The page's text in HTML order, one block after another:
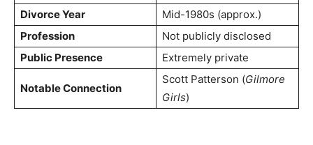
Divorce Year
Mid-1980s (approx.)
Profession
Not publicly disclosed
Public Presence
Extremely private
Notable Connection
Scott Patterson (Gilmore
Girls)